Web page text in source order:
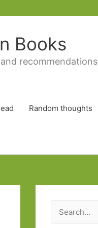
Books
recommendations
Random thoughts
e